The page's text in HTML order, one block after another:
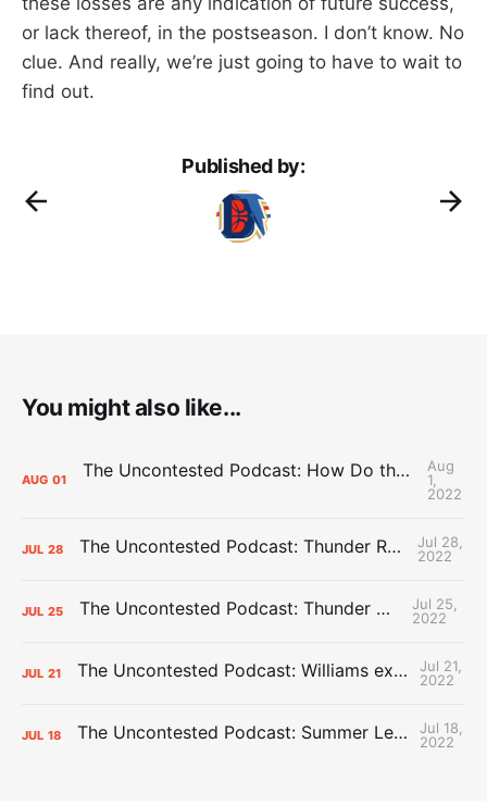
or lack thereof, in the postseason. I don’t know. No
clue. And really, we’re just going to have to wait to
find out.
Published by:
You might also like...
AUG 01 The Uncontested Podcast: How Do the Thunder Compete Next Year? + This or That
Aug
1,
2022
JUL 28 The Uncontested Podcast: Thunder Rebuild Check-In with Dan Favale
Jul 28,
2022
JUL 25 The Uncontested Podcast: Thunder Mid-Summer Over/Unders
Jul 25,
2022
JUL 21 The Uncontested Podcast: Williams extension + OKC vs Houston Roster
Jul 21,
2022
JUL 18 The Uncontested Podcast: Summer League Takeaways + Roster Crunch
Jul 18,
2022